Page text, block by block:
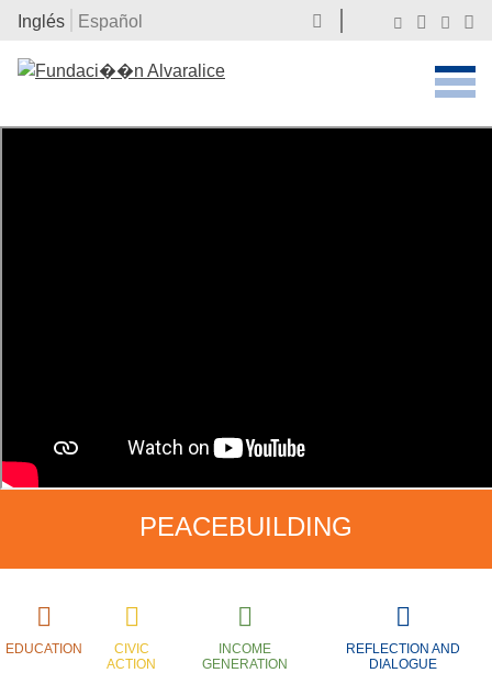
Inglés Español
PEACEBUILDING
EDUCATION
CIVIC
ACTION
INCOME
GENERATION
REFLECTION AND
DIALOGUE